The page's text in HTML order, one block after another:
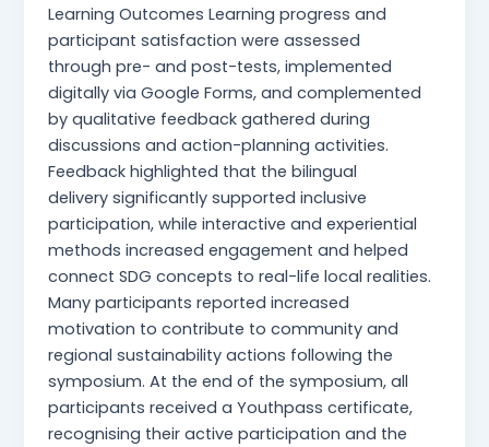
Learning Outcomes Learning progress and
participant satisfaction were assessed
through pre- and post-tests, implemented
digitally via Google Forms, and complemented
by qualitative feedback gathered during
discussions and action-planning activities.
Feedback highlighted that the bilingual
delivery significantly supported inclusive
participation, while interactive and experiential
methods increased engagement and helped
connect SDG concepts to real-life local realities.
Many participants reported increased
motivation to contribute to community and
regional sustainability actions following the
symposium. At the end of the symposium, all
participants received a Youthpass certificate,
recognising their active participation and the